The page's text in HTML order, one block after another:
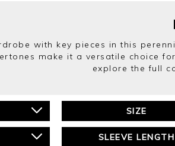
with key pieces in this
make it a versatile choice
explore the full
SIZE
SLEEVE LENGTH